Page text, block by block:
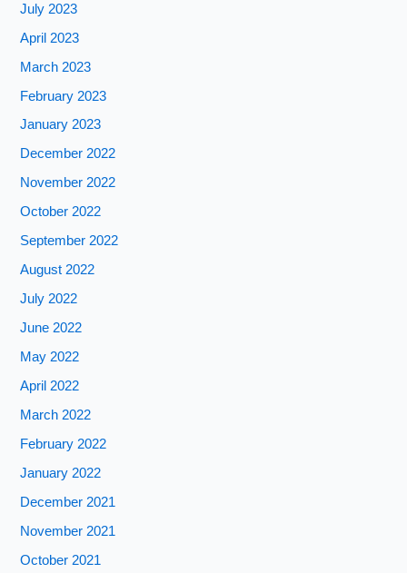
July 2023
April 2023
March 2023
February 2023
January 2023
December 2022
November 2022
October 2022
September 2022
August 2022
July 2022
June 2022
May 2022
April 2022
March 2022
February 2022
January 2022
December 2021
November 2021
October 2021